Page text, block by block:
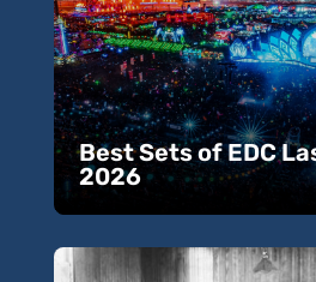
Best Sets of EDC
2026